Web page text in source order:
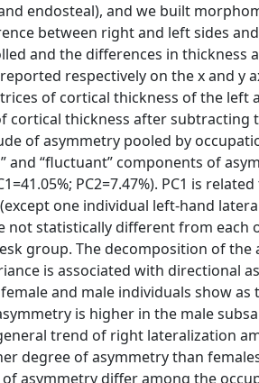
endosteal), and we built
between right and left sides
and the differences in thickness
respectively on the x and y
of cortical thickness of the left
thickness after subtracting
of asymmetry pooled by
“fluctuant” components of
PC2=7.47%). PC1 is
one individual left-hand
statistically different from each
group. The decomposition of
is associated with directional
and male individuals show
is higher in the male
trend of right lateralization
degree of asymmetry than
asymmetry differ among the